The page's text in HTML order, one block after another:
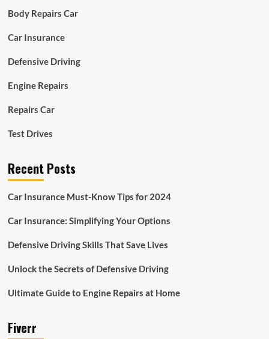
Body Repairs Car
Car Insurance
Defensive Driving
Engine Repairs
Repairs Car
Test Drives
Recent Posts
Car Insurance Must-Know Tips for 2024
Car Insurance: Simplifying Your Options
Defensive Driving Skills That Save Lives
Unlock the Secrets of Defensive Driving
Ultimate Guide to Engine Repairs at Home
Fiverr